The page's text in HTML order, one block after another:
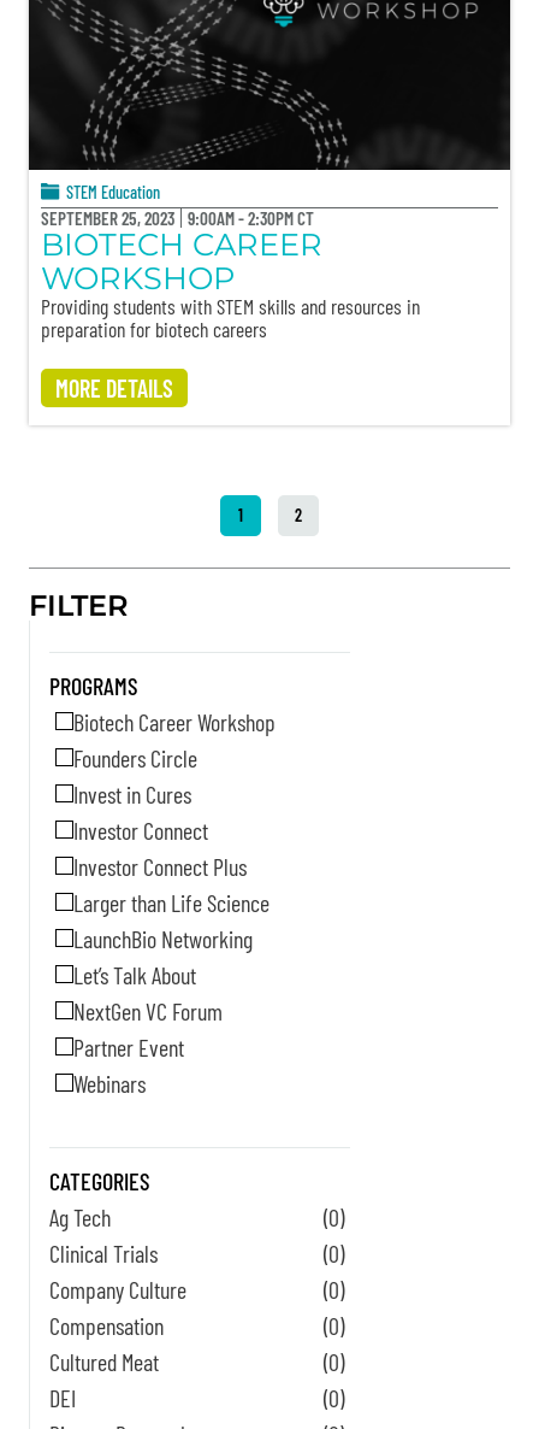
STEM Education
SEPTEMBER 25, 2023 9:00AM - 2:30PM CT
BIOTECH CAREER
WORKSHOP
Providing students with STEM skills and resources in
preparation for biotech careers
MORE DETAILS
1 2
FILTER
PROGRAMS
Biotech Career Workshop
Founders Circle
Invest in Cures
Investor Connect
Investor Connect Plus
Larger than Life Science
LaunchBio Networking
Let’s Talk About
NextGen VC Forum
Partner Event
Webinars
CATEGORIES
Ag Tech
(0)
Clinical Trials
(0)
Company Culture
(0)
Compensation
(0)
Cultured Meat
(0)
DEI
(0)